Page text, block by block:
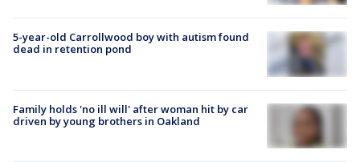
5-year-old Carrollwood boy with autism found
dead in retention pond
Family holds 'no ill will' after woman hit by car
driven by young brothers in Oakland